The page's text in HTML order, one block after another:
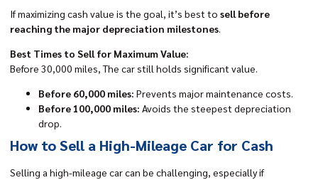
If maximizing cash value is the goal, it’s best to sell before
reaching the major depreciation milestones
Best Times to Sell for Maximum Value:
Before 30,000 miles, The car still holds significant value.
Before 60,000 miles: Prevents major maintenance costs.
Before 100,000 miles: Avoids the steepest depreciation
drop.
How to Sell a High-Mileage Car for Cash
Selling a high-mileage car can be challenging, especially if